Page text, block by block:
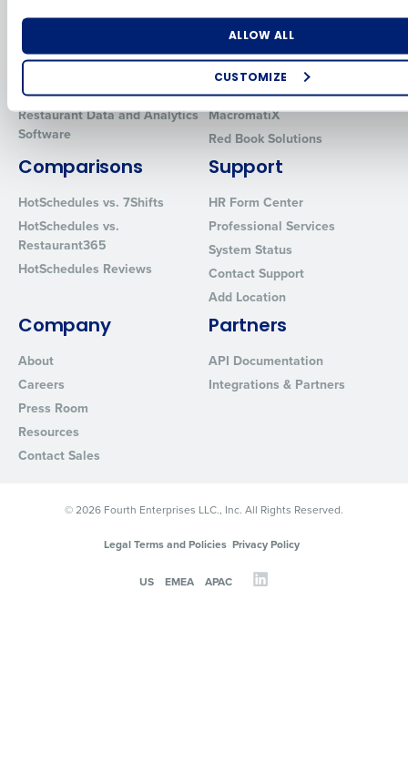
ALLOW ALL
CUSTOMIZE
Human Capital Management
Workforce Management
Software
Inventory Management
Restaurant Data and Analytics
Software
for Enterprise
Adaco
HotSchedules
MacromatiX
Red Book Solutions
Comparisons
HotSchedules vs. 7Shifts
HotSchedules vs.
Restaurant365
HotSchedules Reviews
Support
HR Form Center
Professional Services
System Status
Contact Support
Add Location
Company
About
Careers
Press Room
Resources
Contact Sales
Partners
API Documentation
Integrations & Partners
© 2026 Fourth Enterprises LLC., Inc. All Rights Reserved.
Legal Terms and Policies Privacy Policy
US EMEA APAC
Industry
By requesting a demo, you agree to receive automated text
from Fourth. Your information will be processed in accordance
Privacy Policy